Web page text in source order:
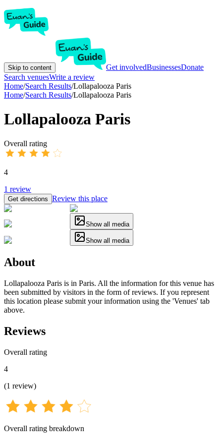
Skip to content Get involvedBusinessesDonate
Search venuesWrite a review
Home/Search Results/Lollapalooza Paris
Home/Search Results/Lollapalooza Paris
Lollapalooza Paris
Overall rating
4
1 review
Get directions Review this place
Show all media
Show all media
About
Lollapalooza Paris is in Paris. All the information for this venue has
been submitted by visitors in the form of reviews. If you represent
this location please submit your information using the 'Venues' tab
above.
Reviews
Overall rating
4
(1 review)
Overall rating breakdown